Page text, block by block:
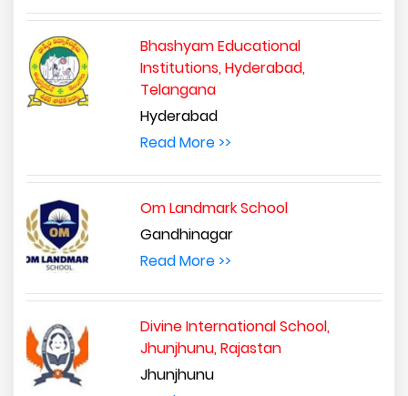
Bhashyam Educational
Institutions, Hyderabad,
Telangana
Hyderabad
Read More >>
Om Landmark School
Gandhinagar
Read More >>
Divine International School,
Jhunjhunu, Rajastan
Jhunjhunu